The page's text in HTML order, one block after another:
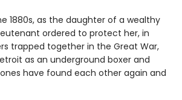
1880s, as the daughter of a wealthy
ordered to protect her, in
trapped together in the Great War,
as an underground boxer and
have found each other again and